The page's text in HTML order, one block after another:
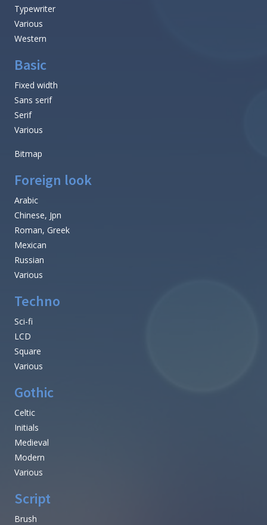
Typewriter
Various
Western
Basic
Fixed width
Sans serif
Serif
Various
Bitmap
Foreign look
Arabic
Chinese, Jpn
Roman, Greek
Mexican
Russian
Various
Techno
Sci-fi
LCD
Square
Various
Gothic
Celtic
Initials
Medieval
Modern
Various
Script
Brush